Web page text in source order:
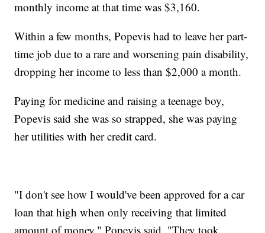
monthly income at that time was $3,160.
Within a few months, Popevis had to leave her part-
time job due to a rare and worsening pain disability,
dropping her income to less than $2,000 a month.
Paying for medicine and raising a teenage boy,
Popevis said she was so strapped, she was paying
her utilities with her credit card.
"I don't see how I would've been approved for a car
loan that high when only receiving that limited
amount of money," Popevis said. "They took